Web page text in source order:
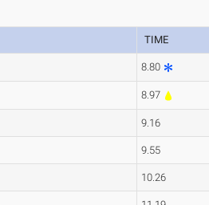
TIME
8.80
8.97
9.16
9.55
10.26